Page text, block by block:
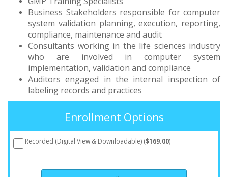
Business Stakeholders responsible for computer
system validation planning, execution, reporting,
compliance, maintenance and audit
Consultants working in the life sciences industry
who are involved in computer system
implementation, validation and compliance
Auditors engaged in the internal inspection of
labeling records and practices
Enrollment Options
Recorded (Digital View & Downloadable) ($169.00)